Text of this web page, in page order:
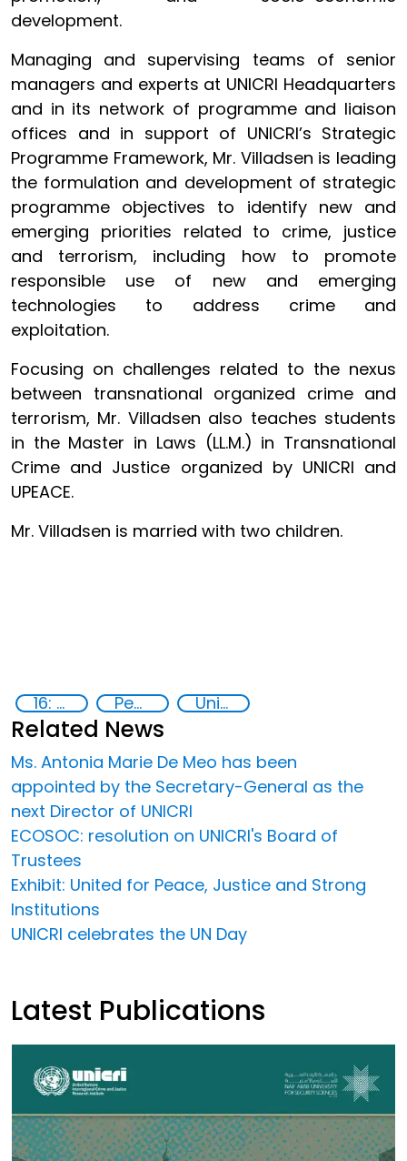
development.
Managing and supervising teams of senior
managers and experts at UNICRI Headquarters
and in its network of programme and liaison
offices and in support of UNICRI’s Strategic
Programme Framework, Mr. Villadsen is leading
the formulation and development of strategic
programme objectives to identify new and
emerging priorities related to crime, justice
and terrorism, including how to promote
responsible use of new and emerging
technologies to address crime and
exploitation.
Focusing on challenges related to the nexus
between transnational organized crime and
terrorism, Mr. Villadsen also teaches students
in the Master in Laws (LL.M.) in Transnational
Crime and Justice organized by UNICRI and
UPEACE.
Mr. Villadsen is married with two children.
16: Peace, justice and strong institutions Peace and justice United Nations agencies
Related News
Ms. Antonia Marie De Meo has been
appointed by the Secretary-General as the
next Director of UNICRI
ECOSOC: resolution on UNICRI's Board of
Trustees
Exhibit: United for Peace, Justice and Strong
Institutions
UNICRI celebrates the UN Day
Latest Publications